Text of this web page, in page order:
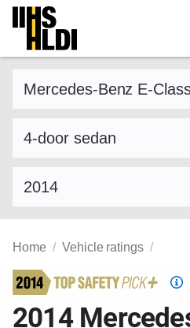
Skip
content
Home Vehicle ratings
Top
2014